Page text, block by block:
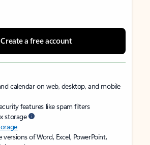
Create a free account
calendar on web, desktop, and mobile
features like spam filters
storage
of Word, Excel, PowerPoint,